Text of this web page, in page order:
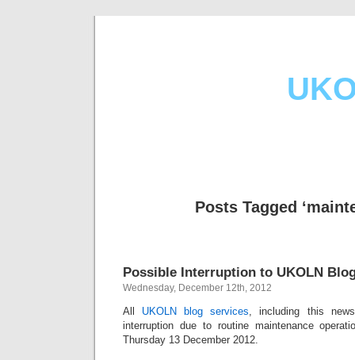
Posts Tagged
Possible Interruption to UKOLN
Wednesday, December 12th, 2012
All UKOLN blog services, including this
interruption due to routine maintenance
Thursday 13 December 2012.